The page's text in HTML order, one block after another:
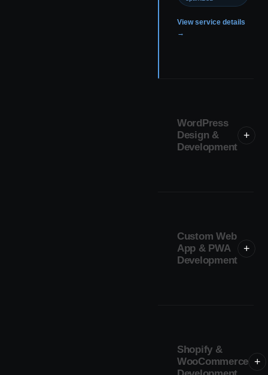
View service details
→
WordPress
Design &
Development
+
Custom Web
App & PWA
Development
+
Shopify &
WooCommerce +